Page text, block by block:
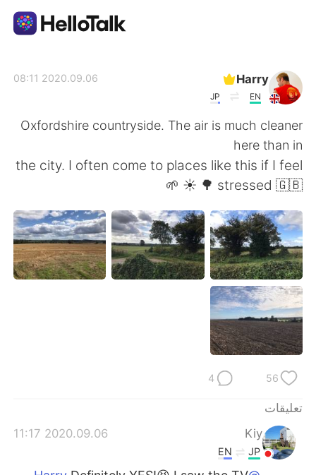
English 简体中文
繁體中文 Español
Türkçe
Harry
EN
JP
2020.09.06 08:11
Oxfordshire countryside. The air is much cleaner
here than in
the city. I often come to places like this if I feel
stressed 🇬🇧 🌳 ☀️ 🌱
56
4
تعليقات
Kiy
2020.09.06 11:17
JP
EN